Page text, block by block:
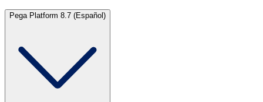
Pega Platform 8.7 (Español)